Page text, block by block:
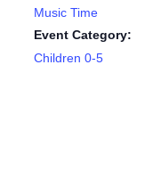
Music Time
Event Category:
Children 0-5